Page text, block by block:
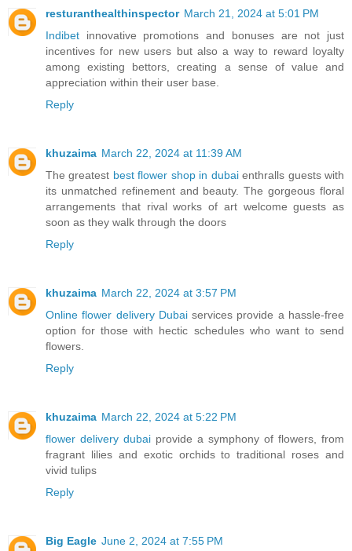
resturanthealthinspector March 21, 2024 at 5:01 PM
Indibet innovative promotions and bonuses are not just
incentives for new users but also a way to reward loyalty
among existing bettors, creating a sense of value and
appreciation within their user base.
Reply
khuzaima March 22, 2024 at 11:39 AM
The greatest best flower shop in dubaienthralls guests with
its unmatched refinement and beauty. The gorgeous floral
arrangements that rival works of art welcome guests as
soon as they walk through the doors
Reply
khuzaima March 22, 2024 at 3:57 PM
Online flower delivery Dubaiservices provide a hassle-free
option for those with hectic schedules who want to send
flowers.
Reply
khuzaima March 22, 2024 at 5:22 PM
flower delivery dubai provide a symphony of flowers, from
fragrant lilies and exotic orchids to traditional roses and
vivid tulips
Reply
Big Eagle June 2, 2024 at 7:55 PM